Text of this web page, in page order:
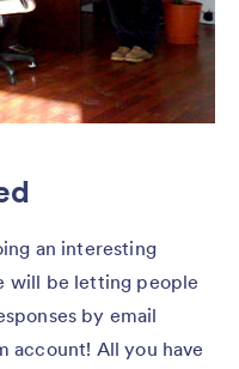
an interesting
will be letting people
by email
account! All you have